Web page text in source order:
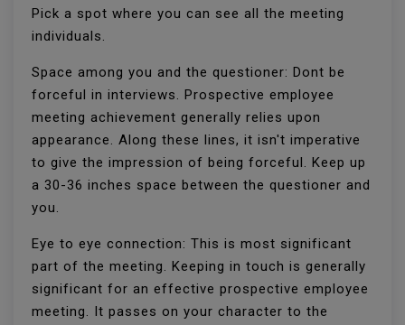
Pick a spot where you can see all the meeting
individuals.
Space among you and the questioner: Dont be
forceful in interviews. Prospective employee
meeting achievement generally relies upon
appearance. Along these lines, it isn't imperative
to give the impression of being forceful. Keep up
a 30-36 inches space between the questioner and
you.
Eye to eye connection: This is most significant
part of the meeting. Keeping in touch is generally
significant for an effective prospective employee
meeting. It passes on your character to the